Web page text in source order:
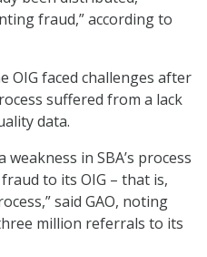
fraud,” according to
OIG faced challenges after
suffered from a lack
data.
in SBA’s process
to its OIG – that is,
said GAO, noting
million referrals to its